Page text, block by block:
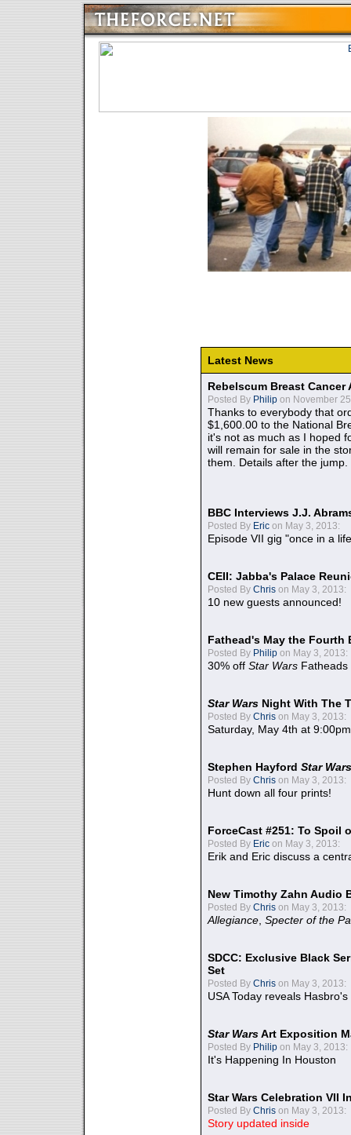
Latest News
Rebelscum Breast
Posted By Philip on November
Thanks to everybody that
$1,600.00 to the National
it's not as much as I hoped
will remain for sale in the
them. Details after the jump.
BBC Interviews J.J.
Posted By Eric on May 3, 2013:
Episode VII gig "once in a
CEII: Jabba's Palace
Posted By Chris on May 3, 2013:
10 new guests announced!
Fathead's May the Fourth
Posted By Philip on May 3, 2013:
30% off Star Wars Fatheads
Star Wars Night With The
Posted By Chris on May 3, 2013:
Saturday, May 4th at
Stephen Hayford Star Wars
Posted By Chris on May 3, 2013:
Hunt down all four prints!
ForceCast #251: To Spoil
Posted By Eric on May 3, 2013:
Erik and Eric discuss a
New Timothy Zahn Audio
Posted By Chris on May 3, 2013:
Allegiance Specter of the
SDCC: Exclusive Black
Set
Posted By Chris on May 3, 2013:
USA Today reveals
Star WarsArt Exposition
Posted By Philip on May 3, 2013:
It's Happening In Houston
Star Wars Celebration VII
Posted By Chris on May 3, 2013:
Story updated inside